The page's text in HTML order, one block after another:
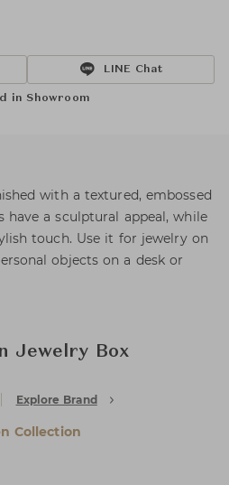
LINE Chat
in Showroom
with a textured, embossed
have a sculptural appeal, while
touch. Use it for jewelry on
objects on a desk or
Jewelry Box
Explore Brand
Collection